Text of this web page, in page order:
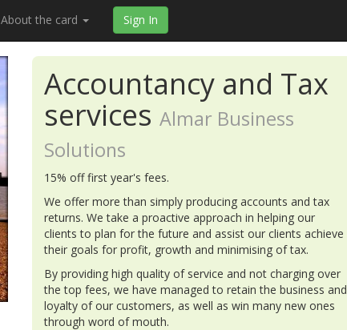
About the card Sign In
Accountancy and Tax
services Almar Business
Solutions
15% off first year's fees.
We offer more than simply producing accounts and tax
returns. We take a proactive approach in helping our
clients to plan for the future and assist our clients achieve
their goals for profit, growth and minimising of tax.
By providing high quality of service and not charging over
the top fees, we have managed to retain the business and
loyalty of our customers, as well as win many new ones
through word of mouth.